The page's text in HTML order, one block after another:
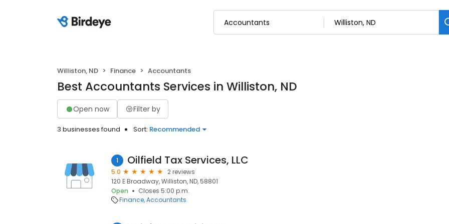
Williston, ND Finance Accountants
Best Accountants Services in Williston, ND
Open now Filter by
3 businesses found Sort: Recommended
1 Oilfield Tax Services, LLC
5.0
2 reviews
120 E Broadway, Williston, ND, 58801
Open
Closes 5:00 p.m.
Finance Accountants